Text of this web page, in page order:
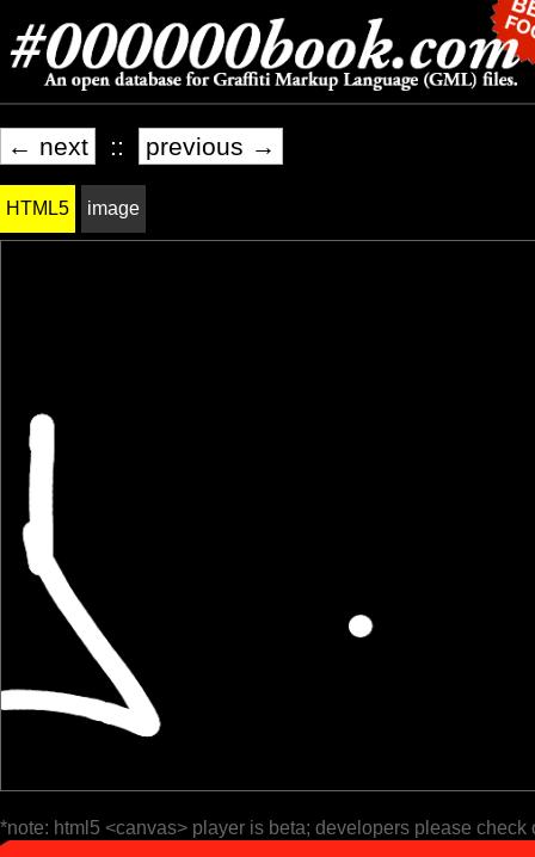
← next :: previous →
HTML5 image
*note: html5 <canvas> player is beta; developers please check